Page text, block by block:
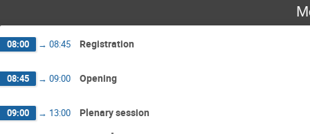
08:00 → 08:45 Registration
08:45 → 09:00 Opening
09:00 → 13:00 Plenary session